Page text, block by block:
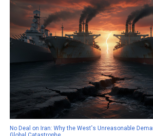
No Deal on Iran: Why the West's Unreasonable